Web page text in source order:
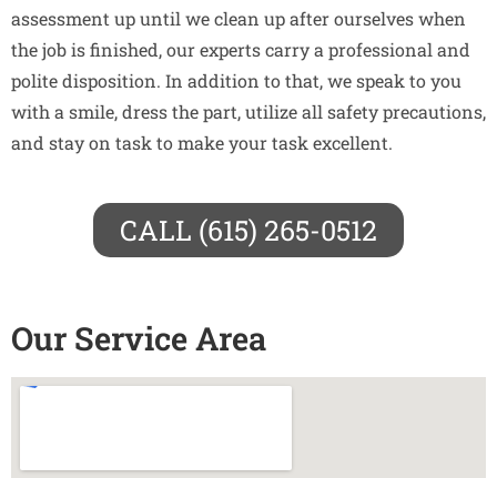
assessment up until we clean up after ourselves when
the job is finished, our experts carry a professional and
polite disposition. In addition to that, we speak to you
with a smile, dress the part, utilize all safety precautions,
and stay on task to make your task excellent.
CALL (615) 265-0512
Our Service Area